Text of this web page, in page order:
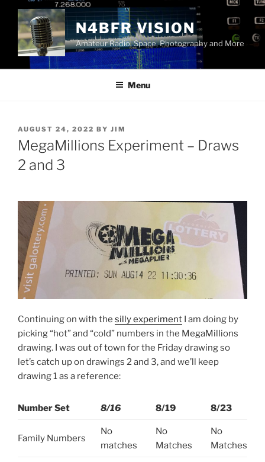
content
N4BFR VISION
Amateur Radio, Space, Photography and More
Menu
POSTED
ON
AUGUST 24, 2022 BY JIM
MegaMillions Experiment – Draws
2 and 3
Continuing on with the silly experiment I am doing by
picking “hot” and “cold” numbers in the MegaMillions
drawing. I was out of town for the Friday drawing so
let’s catch up on drawings 2 and 3, and we’ll keep
drawing 1 as a reference:
NumberSet 8/16 8/19 8/23
Family Numbers
No
matches
No
Matches
No
Matches